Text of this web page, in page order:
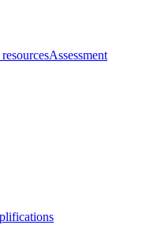
Assessment